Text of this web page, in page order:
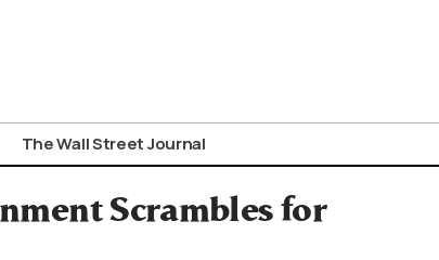
The Wall Street Journal
Scrambles for